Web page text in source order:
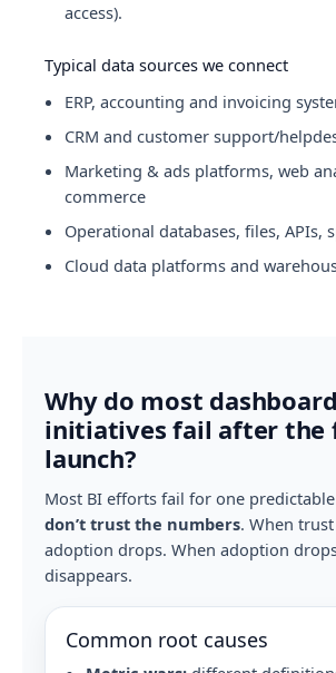
access).
Typical data sources we connect
ERP, accounting and invoicing
CRM and customer support/
Marketing & ads platforms, web
commerce
Operational databases, files, APIs,
Cloud data platforms and
Why do most
initiatives fail after the
launch?
Most BI efforts fail for one
don’t trust the numbers. When
adoption drops. When adoption
disappears.
Common root causes